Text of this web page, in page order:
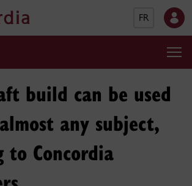
FR
build can be used
any subject,
to Concordia